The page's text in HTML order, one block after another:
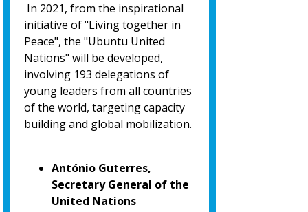
In 2021, from the inspirational
initiative of "Living together in
Peace", the "Ubuntu United
Nations" will be developed,
involving 193 delegations of
young leaders from all countries
of the world, targeting capacity
building and global mobilization.
António Guterres,
Secretary General of the
United Nations